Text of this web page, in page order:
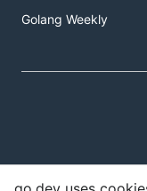
Golang Weekly